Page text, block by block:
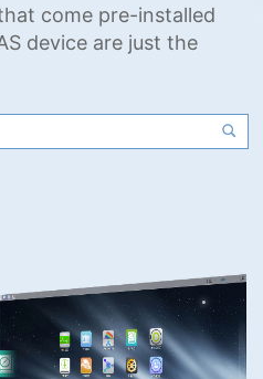
come pre-installed
device are just the